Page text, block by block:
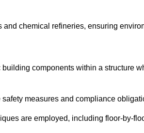
chemical refineries, ensuring
components within a structure
measures and compliance
are employed, including floor-by-